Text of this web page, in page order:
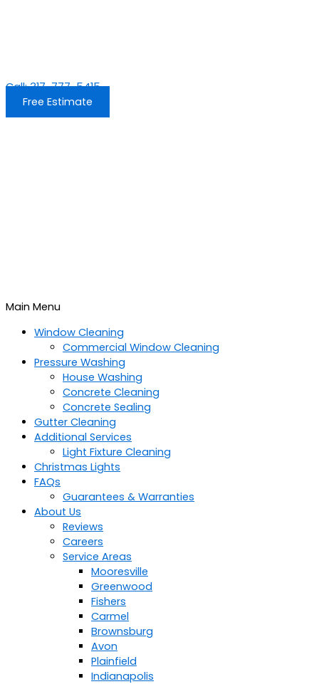
Call: 317-777-5415
Free Estimate
Main Menu
Window Cleaning
Commercial Window Cleaning
Pressure Washing
House Washing
Concrete Cleaning
Concrete Sealing
Gutter Cleaning
Additional Services
Light Fixture Cleaning
Christmas Lights
FAQs
Guarantees & Warranties
About Us
Reviews
Careers
Service Areas
Mooresville
Greenwood
Fishers
Carmel
Brownsburg
Avon
Plainfield
Indianapolis